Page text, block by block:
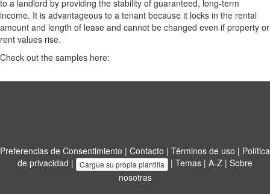
to a landlord by providing the stability of guaranteed, long-term
income. It is advantageous to a tenant because it locks in the rental
amount and length of lease and cannot be changed even if property or
rent values rise.
Check out the samples here:
Preferencias de Consentimiento | Contacto | Términos de uso | Política
de privacidad | Cargue su propia plantilla | Temas | A-Z | Sobre
nosotras